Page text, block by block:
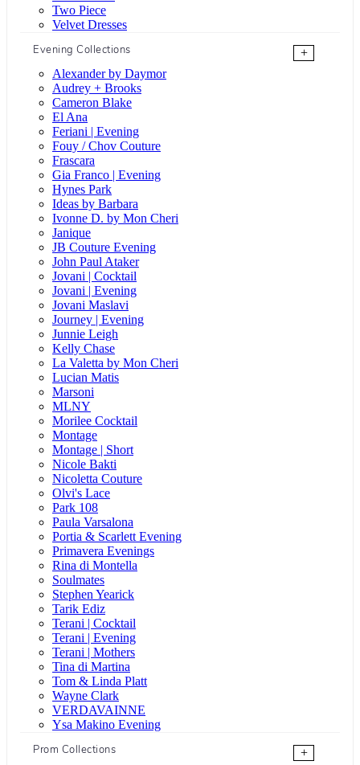
Two Piece
Velvet Dresses
Evening Collections
+
Alexander by Daymor
Audrey + Brooks
Cameron Blake
El Ana
Feriani | Evening
Fouy / Chov Couture
Frascara
Gia Franco | Evening
Hynes Park
Ideas by Barbara
Ivonne D. by Mon Cheri
Janique
JB Couture Evening
John Paul Ataker
Jovani | Cocktail
Jovani | Evening
Jovani Maslavi
Journey | Evening
Junnie Leigh
Kelly Chase
La Valetta by Mon Cheri
Lucian Matis
Marsoni
MLNY
Morilee Cocktail
Montage
Montage | Short
Nicole Bakti
Nicoletta Couture
Olvi's Lace
Park 108
Paula Varsalona
Portia & Scarlett Evening
Primavera Evenings
Rina di Montella
Soulmates
Stephen Yearick
Tarik Ediz
Terani | Cocktail
Terani | Evening
Terani | Mothers
Tina di Martina
Tom & Linda Platt
Wayne Clark
VERDAVAINNE
Ysa Makino Evening
Prom Collections
+